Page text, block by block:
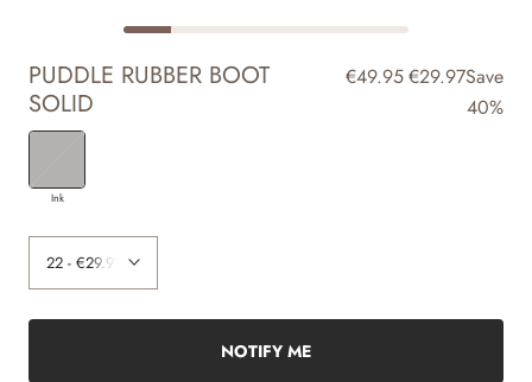
PUDDLE RUBBER BOOT
SOLID
€49.95€29.97Save
40%
Ink
NOTIFY ME